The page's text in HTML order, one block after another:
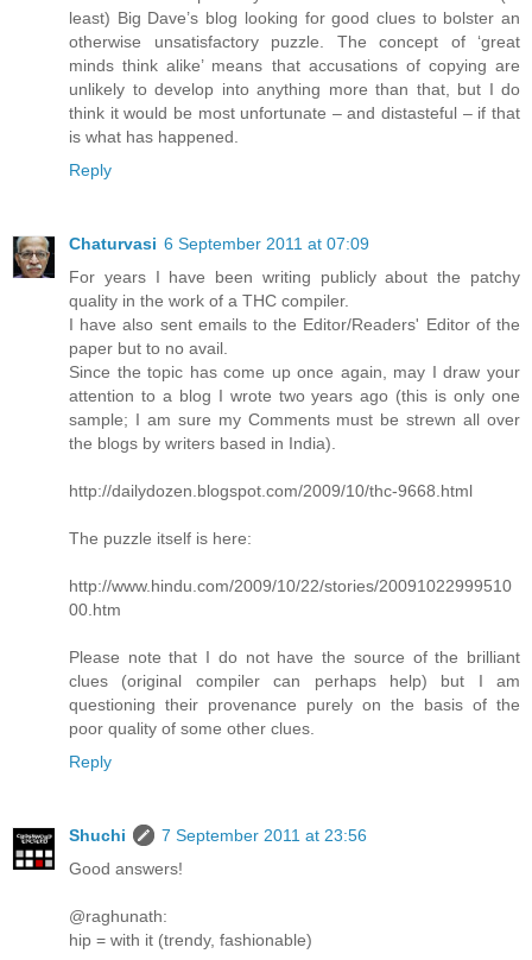
least) Big Dave’s blog looking for good clues to bolster an
otherwise unsatisfactory puzzle. The concept of ‘great
minds think alike’ means that accusations of copying are
unlikely to develop into anything more than that, but I do
think it would be most unfortunate – and distasteful – if that
is what has happened.
Reply
Chaturvasi 6 September 2011 at 07:09
For years I have been writing publicly about the patchy
quality in the work of a THC compiler.
I have also sent emails to the Editor/Readers' Editor of the
paper but to no avail.
Since the topic has come up once again, may I draw your
attention to a blog I wrote two years ago (this is only one
sample; I am sure my Comments must be strewn all over
the blogs by writers based in India).
http://dailydozen.blogspot.com/2009/10/thc-9668.html
The puzzle itself is here:
http://www.hindu.com/2009/10/22/stories/20091022999510
00.htm
Please note that I do not have the source of the brilliant
clues (original compiler can perhaps help) but I am
questioning their provenance purely on the basis of the
poor quality of some other clues.
Reply
Shuchi
7 September 2011 at 23:56
Good answers!
@raghunath:
hip = with it (trendy, fashionable)